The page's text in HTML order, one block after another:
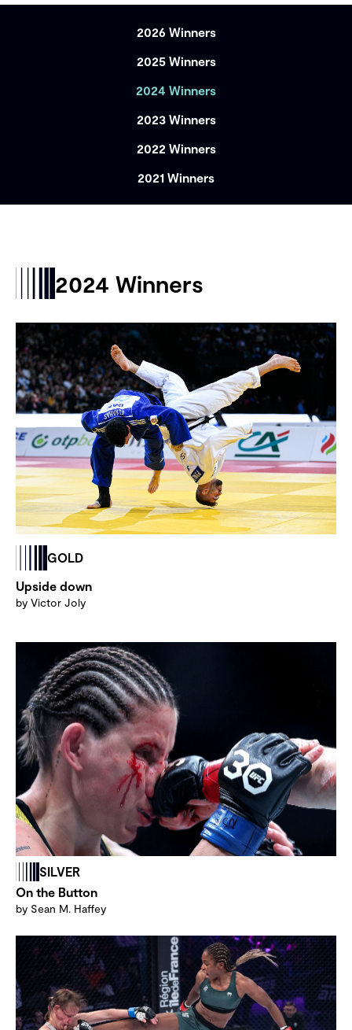
2026 Winners
2025 Winners
2024 Winners
2023 Winners
2022 Winners
2021 Winners
2024 Winners
GOLD
Upside down
by Victor Joly
SILVER
On the Button
by Sean M. Haffey